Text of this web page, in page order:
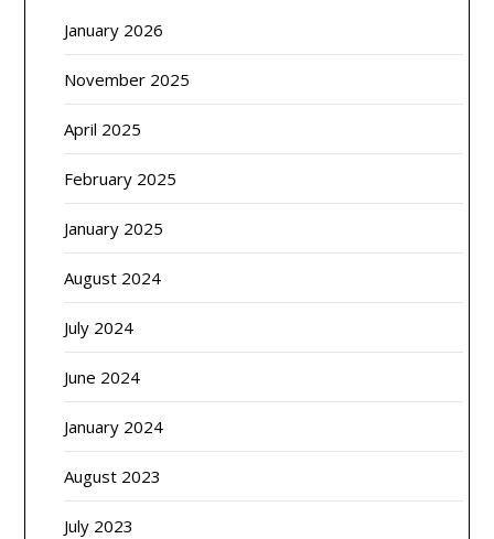
January 2026
November 2025
April 2025
February 2025
January 2025
August 2024
July 2024
June 2024
January 2024
August 2023
July 2023